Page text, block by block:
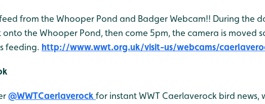
from the Whooper Pond and Badger Webcam!! During the
the Whooper Pond, then come 5pm, the camera is moved
feeding. http://www.wwt.org.uk/visit-us/webcams/
@WWTCaerlaverock for instant WWT Caerlaverock bird news,